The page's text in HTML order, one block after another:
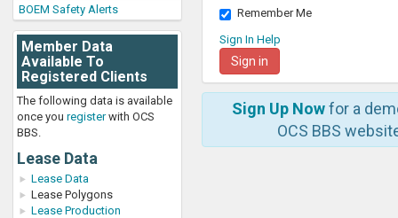
BOEM Safety Alerts
Member Data
Available To
Registered Clients
The following data is available
once you registerwith OCS
BBS.
Lease Data
Lease Data
Lease Polygons
Lease Production
Remember Me
Sign In Help
Sign Up Nowfor a
OCS BBS